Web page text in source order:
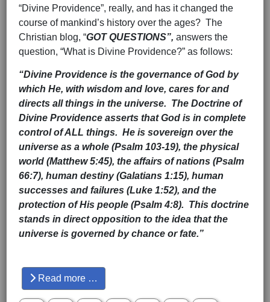
“Divine Providence”, really, and has it changed the
course of mankind’s history over the ages? The
Christian blog, “GOT QUESTIONS”, answers the
question, “What is Divine Providence?” as follows:
“Divine Providence is the governance of God by
which He, with wisdom and love, cares for and
directs all things in the universe. The Doctrine of
Divine Providence asserts that God is in complete
control of ALL things. He is sovereign over the
universe as a whole (Psalm 103-19), the physical
world (Matthew 5:45), the affairs of nations (Psalm
66:7), human destiny (Galatians 1:15), human
successes and failures (Luke 1:52), and the
protection of His people (Psalm 4:8). This doctrine
stands in direct opposition to the idea that the
universe is governed by chance or fate.”
Read more …